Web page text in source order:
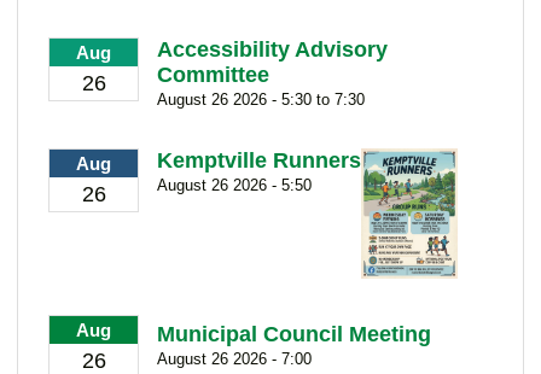
Aug
26
Accessibility Advisory
Committee
August 26 2026 - 5:30 to 7:30
Aug
26
Kemptville Runners
August 26 2026 - 5:50
Aug
26
Municipal Council Meeting
August 26 2026 - 7:00